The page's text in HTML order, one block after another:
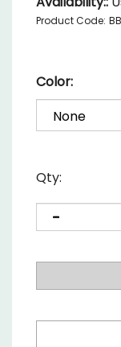
Product Code:
Color:
Qty: